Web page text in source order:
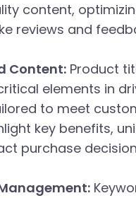
content,
reviews and
Content: Product
elements in
to meet
key benefits,
purchase